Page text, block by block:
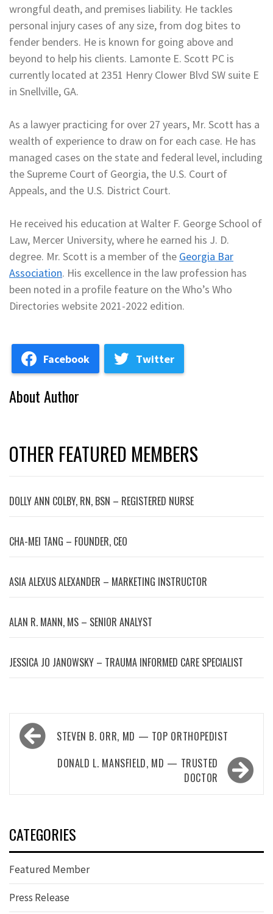
wrongful death, and premises liability. He tackles
personal injury cases of any size, from dog bites to
fender benders. He is known for going above and
beyond to help his clients. Lamonte E. Scott PC is
currently located at 2351 Henry Clower Blvd SW suite E
in Snellville, GA.
As a lawyer practicing for over 27 years, Mr. Scott has a
wealth of experience to draw on for each case. He has
managed cases on the state and federal level, including
the Supreme Court of Georgia, the U.S. Court of
Appeals, and the U.S. District Court.
He received his education at Walter F. George School of
Law, Mercer University, where he earned his J. D.
degree. Mr. Scott is a member of the Georgia Bar
Association. His excellence in the law profession has
been noted in a profile feature on the Who’s Who
Directories website 2021-2022 edition.
Facebook Twitter
About Author
OTHER FEATURED MEMBERS
DOLLY ANN COLBY, RN, BSN – REGISTERED NURSE
CHA-MEI TANG – FOUNDER, CEO
ASIA ALEXUS ALEXANDER – MARKETING INSTRUCTOR
ALAN R. MANN, MS – SENIOR ANALYST
JESSICA JO JANOWSKY – TRAUMA INFORMED CARE SPECIALIST
Post
navigationSTEVEN B. ORR, MD — TOP ORTHOPEDIST
DONALD L. MANSFIELD, MD — TRUSTED
DOCTOR
CATEGORIES
Featured Member
Press Release